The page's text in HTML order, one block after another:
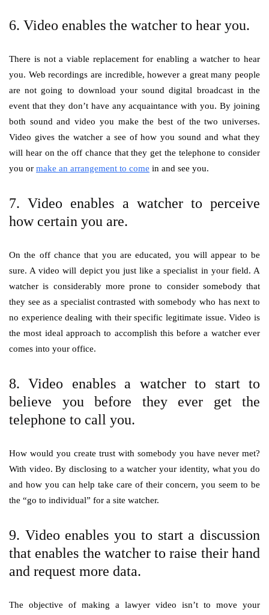
6. Video enables the watcher to hear you.
There is not a viable replacement for enabling a watcher to hear
you. Web recordings are incredible, however a great many people
are not going to download your sound digital broadcast in the
event that they don’t have any acquaintance with you. By joining
both sound and video you make the best of the two universes.
Video gives the watcher a see of how you sound and what they
will hear on the off chance that they get the telephone to consider
you or make an arrangement to come in and see you.
7. Video enables a watcher to perceive
how certain you are.
On the off chance that you are educated, you will appear to be
sure. A video will depict you just like a specialist in your field. A
watcher is considerably more prone to consider somebody that
they see as a specialist contrasted with somebody who has next to
no experience dealing with their specific legitimate issue. Video is
the most ideal approach to accomplish this before a watcher ever
comes into your office.
8. Video enables a watcher to start to
believe you before they ever get the
telephone to call you.
How would you create trust with somebody you have never met?
With video. By disclosing to a watcher your identity, what you do
and how you can help take care of their concern, you seem to be
the “go to individual” for a site watcher.
9. Video enables you to start a discussion
that enables the watcher to raise their hand
and request more data.
The objective of making a lawyer video isn’t to move your